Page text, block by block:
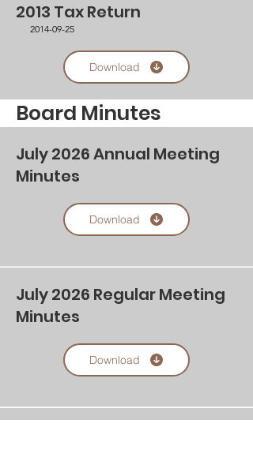
2013 Tax Return
2014-09-25
Download
Board Minutes
July 2026 Annual Meeting
Minutes
Download
July 2026 Regular Meeting
Minutes
Download